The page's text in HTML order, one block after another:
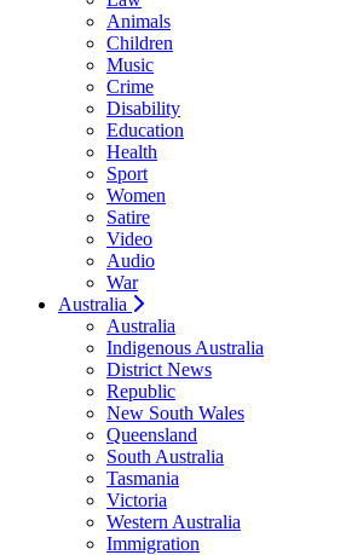
Animals
Children
Music
Crime
Disability
Education
Health
Sport
Women
Satire
Video
Audio
War
Australia
Australia
Indigenous Australia
District News
Republic
New South Wales
Queensland
South Australia
Tasmania
Victoria
Western Australia
Immigration